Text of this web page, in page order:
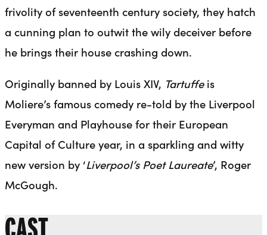
frivolity of seventeenth century society, they hatch
a cunning plan to outwit the wily deceiver before
he brings their house crashing down.
Originally banned by Louis XIV, Tartuffeis
Moliere’s famous comedy re-told by the Liverpool
Everyman and Playhouse for their European
Capital of Culture year, in a sparkling and witty
new version by ‘Liverpool’s Poet Laureate’, Roger
McGough.
CAST